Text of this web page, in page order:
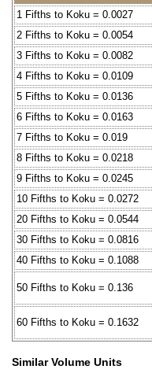
1 Fifths to Koku = 0.0027
2 Fifths to Koku = 0.0054
3 Fifths to Koku = 0.0082
4 Fifths to Koku = 0.0109
5 Fifths to Koku = 0.0136
6 Fifths to Koku = 0.0163
7 Fifths to Koku = 0.019
8 Fifths to Koku = 0.0218
9 Fifths to Koku = 0.0245
10 Fifths to Koku = 0.0272
20 Fifths to Koku = 0.0544
30 Fifths to Koku = 0.0816
40 Fifths to Koku = 0.1088
50 Fifths to Koku = 0.136
60 Fifths to Koku = 0.1632
Similar Volume Units